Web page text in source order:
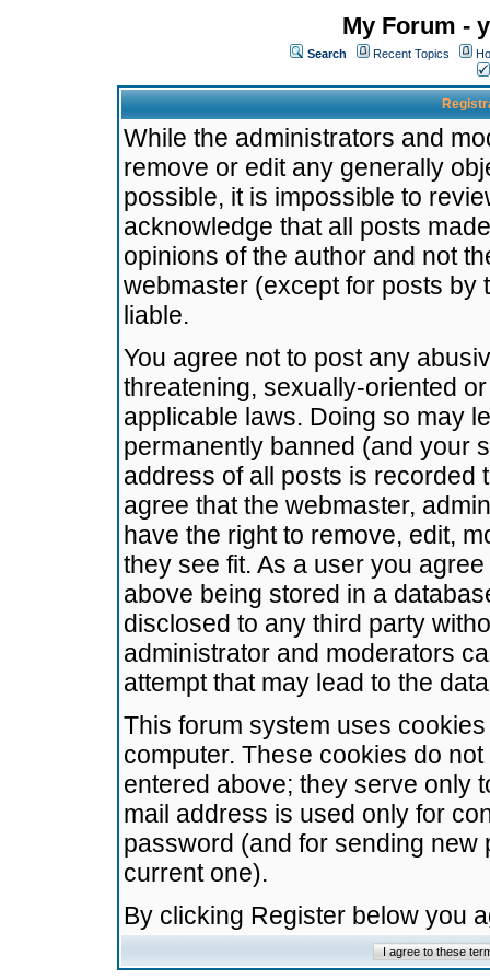
My Forum -
Search Recent Topics
While the administrators and
remove or edit any generally
possible, it is impossible to
acknowledge that all posts
opinions of the author and not
webmaster (except for posts by
liable.
You agree not to post any
threatening, sexually-oriented
applicable laws. Doing so may
permanently banned (and your
address of all posts is recorded
agree that the webmaster,
have the right to remove, edit,
they see fit. As a user you
above being stored in a
disclosed to any third party
administrator and moderators
attempt that may lead to the
This forum system uses
computer. These cookies do
entered above; they serve only
mail address is used only for
password (and for sending
current one).
By clicking Register below you